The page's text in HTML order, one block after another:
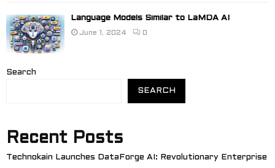
Language Models Similar to LaMDA AI
June 1, 2024 0
Search
SEARCH
Recent Posts
Technokain Launches DataForge AI: Revolutionary Enterprise